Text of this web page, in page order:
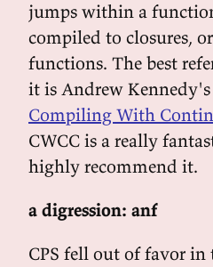
jumps within a
compiled to closures,
functions. The best
it is Andrew Kennedy's
Compiling With
CWCC is a really
highly recommend it.
a digression: anf
CPS fell out of favor in